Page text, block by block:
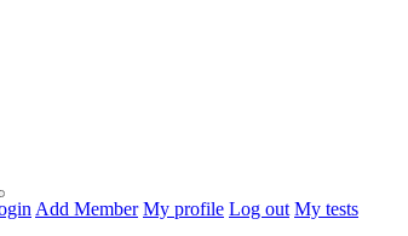
Add Member My profile Log out My tests